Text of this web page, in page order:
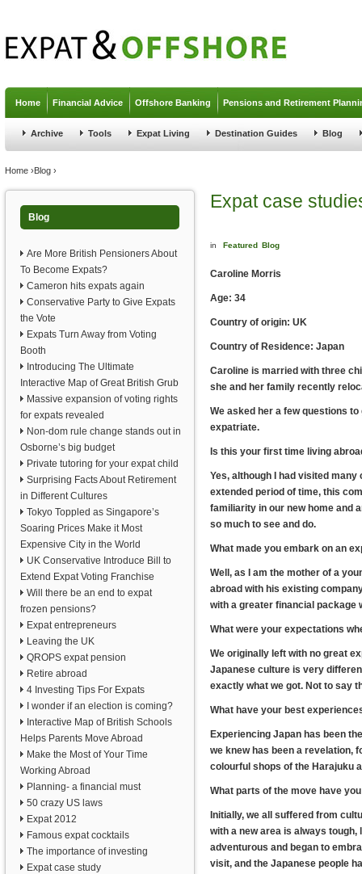
Home Financial Advice Offshore Banking Pensions and Retirement
Archive Tools Expat Living Destination Guides Blog
You are here
Home ›Blog ›
Blog
Are More British Pensioners About
To Become Expats?
Cameron hits expats again
Conservative Party to Give Expats
the Vote
Expats Turn Away from Voting
Booth
Introducing The Ultimate
Interactive Map of Great British Grub
Massive expansion of voting rights
for expats revealed
Non-dom rule change stands out in
Osborne’s big budget
Private tutoring for your expat child
Surprising Facts About Retirement
in Different Cultures
Tokyo Toppled as Singapore’s
Soaring Prices Make it Most
Expensive City in the World
UK Conservative Introduce Bill to
Extend Expat Voting Franchise
Will there be an end to expat
frozen pensions?
Expat entrepreneurs
Leaving the UK
QROPS expat pension
Retire abroad
4 Investing Tips For Expats
I wonder if an election is coming?
Interactive Map of British Schools
Helps Parents Move Abroad
Make the Most of Your Time
Working Abroad
Planning- a financial must
50 crazy US laws
Expat 2012
Famous expat cocktails
The importance of investing
Expat case study
Expat case
in Featured Blog
Caroline Morris
Age: 34
Country of origin: UK
Country of Residence: Japan
Caroline is married with three
she and her family recently
We asked her a few questions
expatriate.
Is this your first time living
Yes, although I had visited
extended period of time, this
familiarity in our new home and
so much to see and do.
What made you embark on an
Well, as I am the mother of a
abroad with his existing
with a greater financial package
What were your expectations
We originally left with no great
Japanese culture is very
exactly what we got. Not to say
What have your best
Experiencing Japan has been
we knew has been a revelation,
colourful shops of the Harajuku
What parts of the move have
Initially, we all suffered from
with a new area is always
adventurous and began to
visit, and the Japanese people